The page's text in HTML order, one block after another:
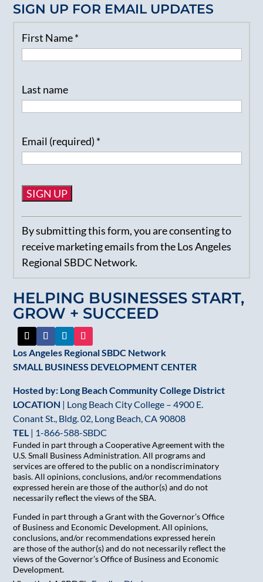
HELPING BUSINESSES START,
GROW + SUCCEED
Los Angeles Regional SBDC Network
SMALL BUSINESS DEVELOPMENT CENTER
Hosted by: Long Beach Community College District
LOCATION | Long Beach City College – 4900 E.
Conant St., Bldg. 02, Long Beach, CA 90808
TEL | 1-866-588-SBDC
Funded in part through a Cooperative Agreement with the
U.S. Small Business Administration. All programs and
services are offered to the public on a nondiscriminatory
basis. All opinions, conclusions, and/or recommendations
expressed herein are those of the author(s) and do not
necessarily reflect the views of the SBA.
Funded in part through a Grant with the Governor’s Office
of Business and Economic Development. All opinions,
conclusions, and/or recommendations expressed herein
are those of the author(s) and do not necessarily reflect the
views of the Governor’s Office of Business and Economic
Development.
SIGN UP FOR EMAIL UPDATES
First Name*
Last name
Email (required) *
Constant
Contact
Use.
Please
leave
this
field
blank.
By submitting this form, you are consenting to
receive marketing emails from the Los Angeles
Regional SBDC Network.